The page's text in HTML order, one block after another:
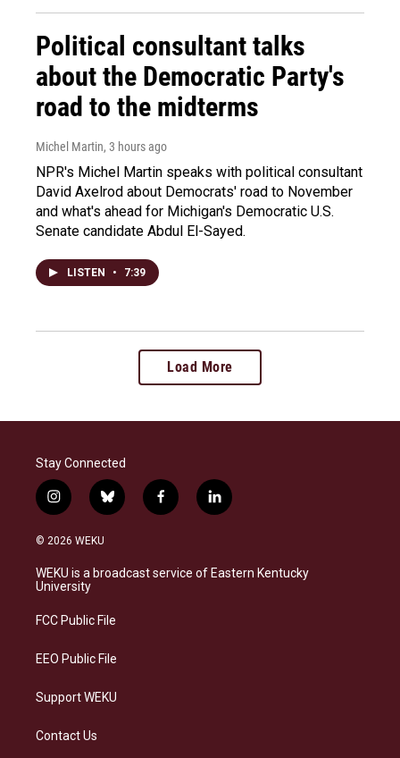
Political consultant talks
about the Democratic Party's
road to the midterms
Michel Martin, 3 hours ago
NPR's Michel Martin speaks with political consultant
David Axelrod about Democrats' road to November
and what's ahead for Michigan's Democratic U.S.
Senate candidate Abdul El-Sayed.
LISTEN • 7:39
Load More
Stay Connected
i
n
s
a
g
a
b
l
s
k
f
a
b
o
l
i
e
d
© 2026 WEKU
WEKU is a broadcast service of Eastern Kentucky
University
FCC Public File
EEO Public File
Support WEKU
Contact Us